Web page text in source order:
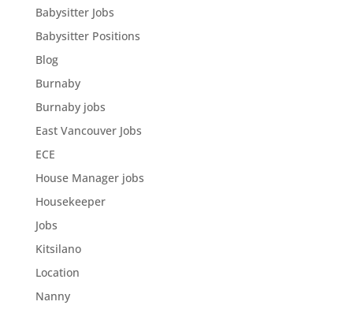
Babysitter Jobs
Babysitter Positions
Blog
Burnaby
Burnaby jobs
East Vancouver Jobs
ECE
House Manager jobs
Housekeeper
Jobs
Kitsilano
Location
Nanny